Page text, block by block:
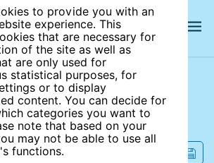
to provide you with an
experience. This
that are necessary for
of the site as well as
are only used for
statistical purposes, for
or to display
content. You can decide for
categories you want to
note that based on your
may not be able to use all
functions.
site